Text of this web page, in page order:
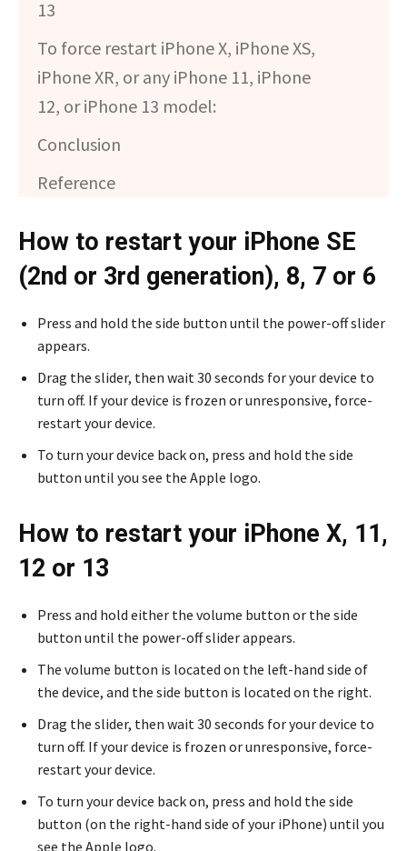
13
To force restart iPhone X, iPhone XS,
iPhone XR, or any iPhone 11, iPhone
12, or iPhone 13 model:
Conclusion
Reference
How to restart your iPhone SE
(2nd or 3rd generation), 8, 7 or 6
Press and hold the side button until the power-off slider
appears.
Drag the slider, then wait 30 seconds for your device to
turn off. If your device is frozen or unresponsive, force-
restart your device.
To turn your device back on, press and hold the side
button until you see the Apple logo.
How to restart your iPhone X, 11,
12 or 13
Press and hold either the volume button or the side
button until the power-off slider appears.
The volume button is located on the left-hand side of
the device, and the side button is located on the right.
Drag the slider, then wait 30 seconds for your device to
turn off. If your device is frozen or unresponsive, force-
restart your device.
To turn your device back on, press and hold the side
button (on the right-hand side of your iPhone) until you
see the Apple logo.